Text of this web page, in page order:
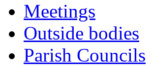
Meetings
Outside bodies
Parish Councils